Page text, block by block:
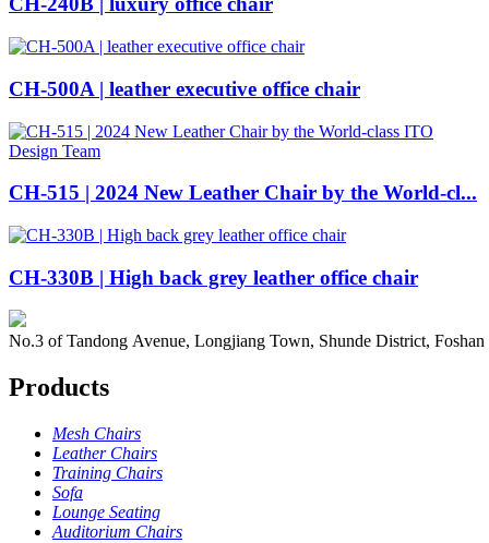
CH-500A | leather executive office chair
CH-515 | 2024 New Leather Chair by the World-cl...
CH-330B | High back grey leather office chair
No.3 of Tandong Avenue, Longjiang Town, Shunde District,
Products
Mesh Chairs
Leather Chairs
Training Chairs
Sofa
Lounge Seating
Auditorium Chairs